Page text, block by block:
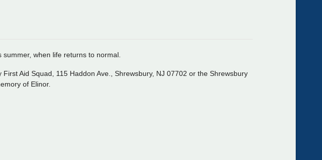
when life returns to normal.
Aid Squad, 115 Haddon Ave., Shrewsbury, NJ 07702 or the Shrewsbury
of Elinor.